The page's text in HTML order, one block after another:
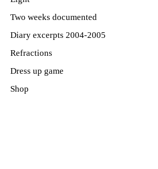
Two weeks documented
Diary excerpts 2004-2005
Refractions
Dress up game
Shop